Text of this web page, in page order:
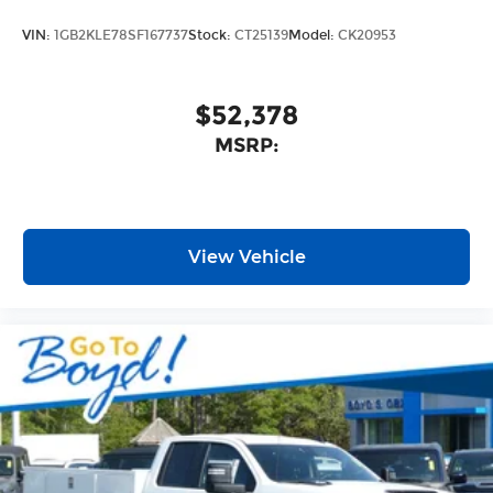
Use, control and manage select
smartphone apps through the
Infotainment system
vehicles equipped with SiriusXM with
360L advance in-car technology will bring
SiriusXM with 360L transforms your ride
with our most extensive and personalized
radio experience on the road that lets you
enjoy ad-free music, talk and news, live
sports, comedy, podcasts and more
Experience SiriusXM wherever you go in
VIN: 1GB2KLE78SF167737Stock: CT25139Model: CK20953
$52,378
MSRP:
View Vehicle